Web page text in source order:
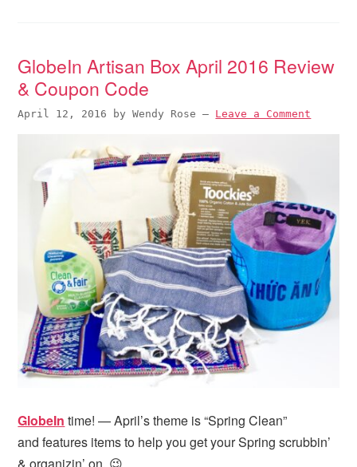
GlobeIn Artisan Box April 2016 Review
& Coupon Code
April 12, 2016 byWendy Rose — Leave a Comment
GlobeIn time! — April’s theme is “Spring Clean”
and features items to help you get your Spring scrubbin’